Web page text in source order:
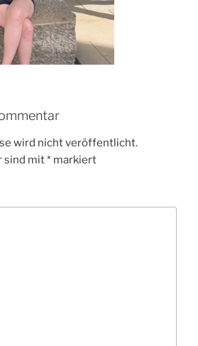
wird nicht veröffentlicht.
sind mit* markiert